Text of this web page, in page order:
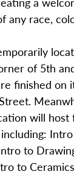
any race,
of 5th
finished on
will host
to
to